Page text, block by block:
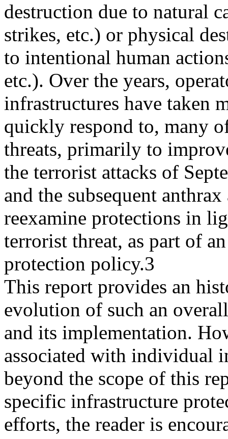
destruction due to natural
strikes, etc.) or physical
to intentional human
etc.). Over the years,
infrastructures have taken
quickly respond to, many
threats, primarily to
the terrorist attacks of
and the subsequent
reexamine protections in
terrorist threat, as part of
protection policy.3
This report provides an
evolution of such an
and its implementation.
associated with individual
beyond the scope of this
specific infrastructure
efforts, the reader is